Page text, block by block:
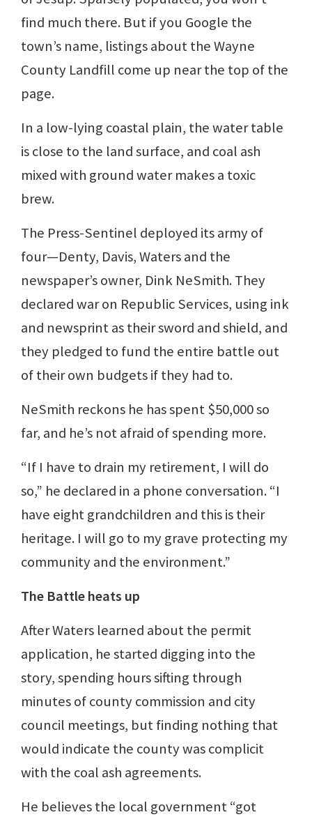
find much there. But if you Google the
town’s name, listings about the Wayne
County Landfill come up near the top of the
page.
In a low-lying coastal plain, the water table
is close to the land surface, and coal ash
mixed with ground water makes a toxic
brew.
The Press-Sentinel deployed its army of
four—Denty, Davis, Waters and the
newspaper’s owner, Dink NeSmith. They
declared war on Republic Services, using ink
and newsprint as their sword and shield, and
they pledged to fund the entire battle out
of their own budgets if they had to.
NeSmith reckons he has spent $50,000 so
far, and he’s not afraid of spending more.
“If I have to drain my retirement, I will do
so,” he declared in a phone conversation. “I
have eight grandchildren and this is their
heritage. I will go to my grave protecting my
community and the environment.”
The Battle heats up
After Waters learned about the permit
application, he started digging into the
story, spending hours sifting through
minutes of county commission and city
council meetings, but finding nothing that
would indicate the county was complicit
with the coal ash agreements.
He believes the local government “got